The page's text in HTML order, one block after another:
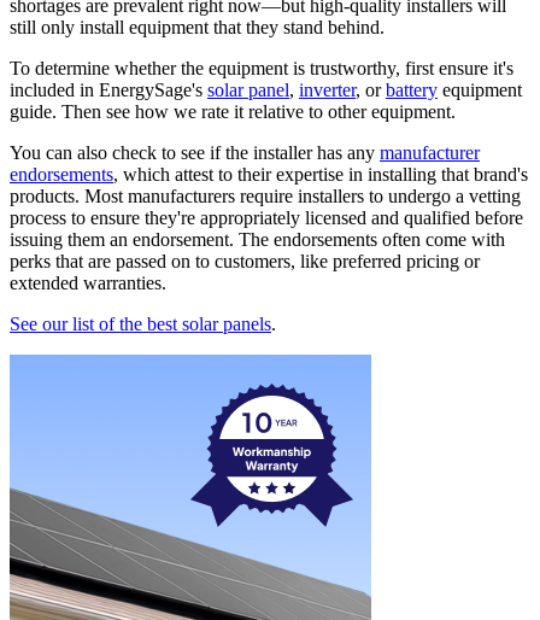
shortages are prevalent right now—but high-quality installers will
still only install equipment that they stand behind.
To determine whether the equipment is trustworthy, first ensure it's
included in EnergySage's solar panel, inverter, orbattery equipment
guide. Then see how we rate it relative to other equipment.
You can also check to see if the installer has any manufacturer
endorsements, which attest to their expertise in installing that brand's
products. Most manufacturers require installers to undergo a vetting
process to ensure they're appropriately licensed and qualified before
issuing them an endorsement. The endorsements often come with
perks that are passed on to customers, like preferred pricing or
extended warranties.
See our list of the best solar panels.